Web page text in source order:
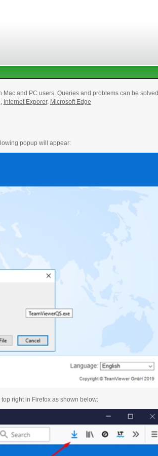
and PC users. Queries and problems can be solved
Internet Exporer, Microsoft Edge
popup will appear:
right in Firefox as shown below: